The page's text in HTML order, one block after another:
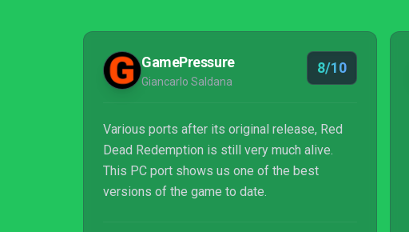
GamePressure
Giancarlo Saldana
8/10
Various ports after its original release, Red
Dead Redemption is still very much alive.
This PC port shows us one of the best
versions of the game to date.